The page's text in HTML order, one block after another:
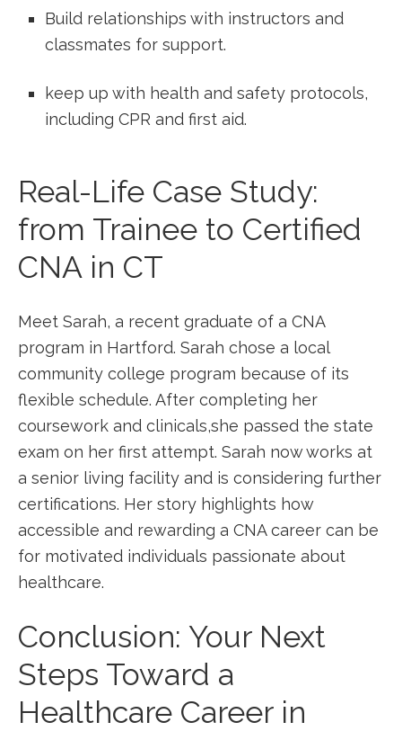
Build relationships with instructors and
classmates for support.
keep up with health and safety protocols,
including ⁤CPR and first aid.
Real-Life Case Study:
⁢from Trainee to Certified
CNA in CT
Meet Sarah, a recent graduate of a CNA
program in⁣ Hartford. Sarah chose a local
community college program because of its
flexible schedule. After completing⁤ her
‍coursework and clinicals,she⁣ passed the state
exam on her first attempt. Sarah now works at
⁢a senior living facility and is considering further
certifications. ‌Her story ‌highlights how
accessible and rewarding a CNA ‌career can ⁤be
for motivated individuals passionate about ​
healthcare.
Conclusion: Your Next
Steps Toward a
‌Healthcare Career in ​